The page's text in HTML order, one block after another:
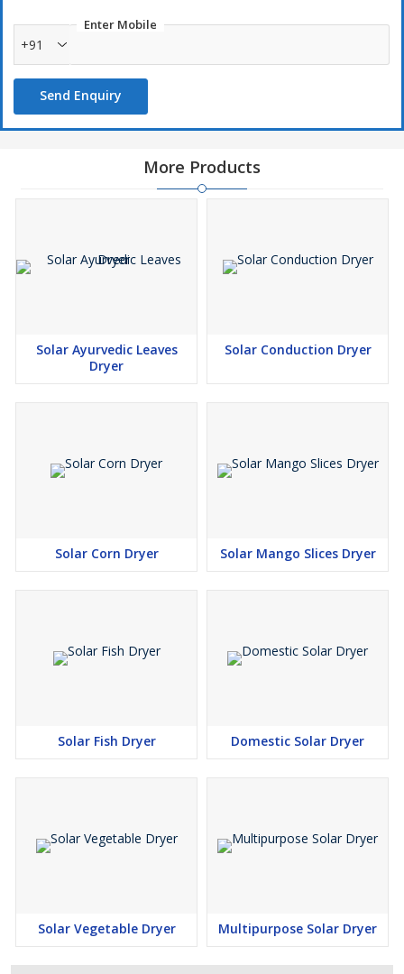
Enter Mobile
+91
Send Enquiry
More Products
Solar Ayurvedic Leaves
Dryer
Solar Conduction Dryer
Solar Corn Dryer Solar Mango Slices Dryer
Solar Fish Dryer Domestic Solar Dryer
Solar Vegetable Dryer Multipurpose Solar Dryer